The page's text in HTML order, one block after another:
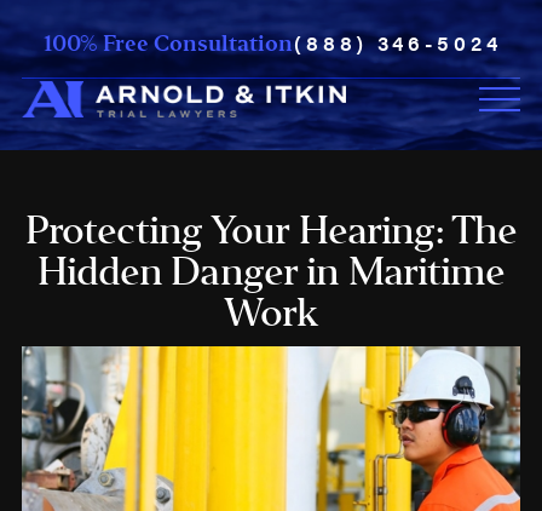
100% Free Consultation(888) 346-5024
Protecting Your Hearing: The
Hidden Danger in Maritime
Work